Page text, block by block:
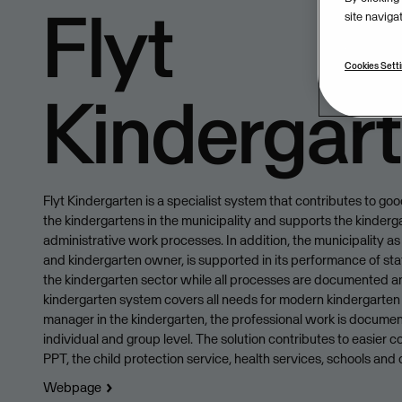
Flyt
Flyt Kindergarten is a specialist system that contributes to
the kindergartens in the municipality and supports the
administrative work processes. In addition, the municipality
and kindergarten owner, is supported in its performance of
the kindergarten sector while all processes are documented
kindergarten system covers all needs for modern
manager in the kindergarten, the professional work is
individual and group level. The solution contributes to easier
PPT, the child protection service, health services, schools
Webpage
site
Cookies